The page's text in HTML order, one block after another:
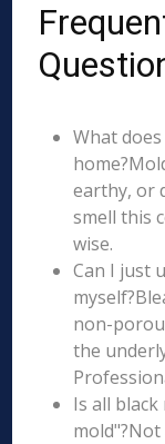
What
earthy, or
smell this
wise.
Can I just
non-
the
Is all